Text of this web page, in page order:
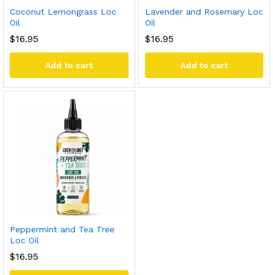
Coconut Lemongrass Loc
Oil
$16.95
Add to cart
Lavender and Rosemary Loc
Oil
$16.95
Add to cart
Peppermint and Tea Tree
Loc Oil
$16.95